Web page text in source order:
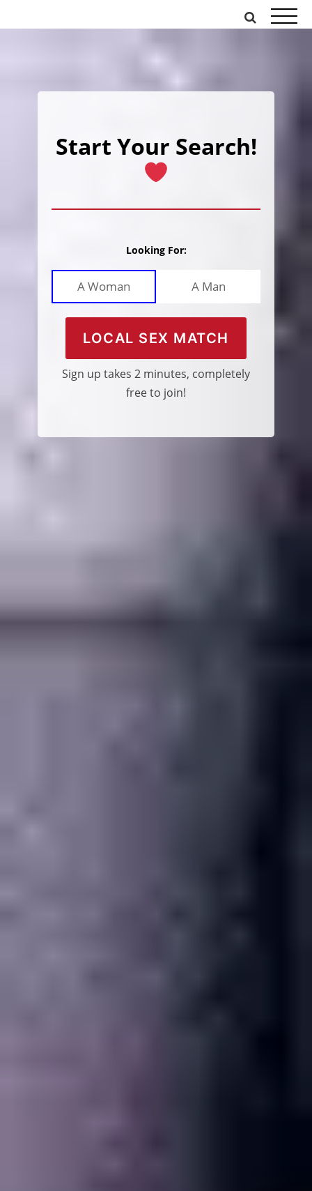
Start Your Search!
Looking For:
A Woman A Man
LOCAL SEX MATCH
Sign up takes 2 minutes, completely
free to join!